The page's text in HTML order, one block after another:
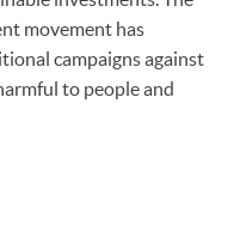
movement has
campaigns against
to people and